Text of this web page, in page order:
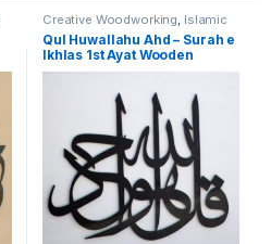
Creative Woodworking, Islamic
Calligraphy Wall Art
Qul Huwallahu Ahd – Surah e
Ikhlas 1st Ayat Wooden
Calligraphy Wall Art